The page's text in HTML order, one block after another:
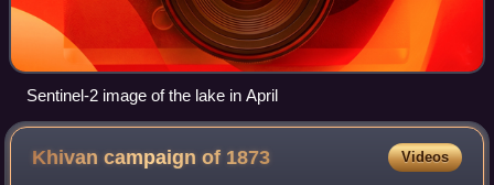
Sentinel-2 image of the lake in April
Khivan campaign of 1873 Videos